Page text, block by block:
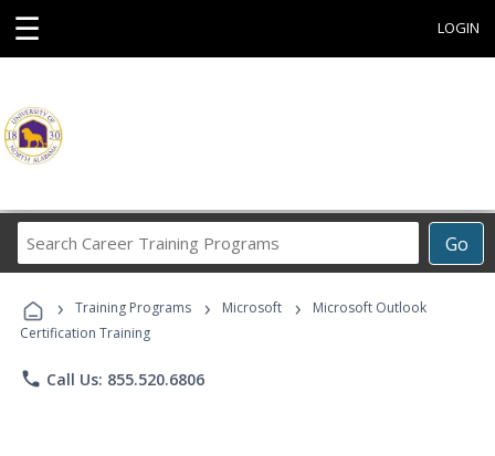
☰ LOGIN
Go
Career
Programs
› Training Programs › Microsoft ›
Microsoft Outlook
Certification Training
phone Call Us: 855.520.6806